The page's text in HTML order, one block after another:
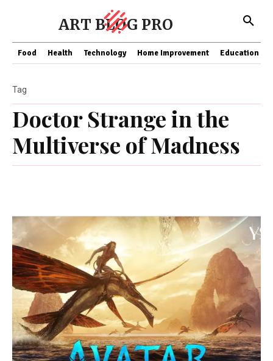
ART BLOG PRO
Food Health Technology Home Improvement Education
Doctor Strange in the
Multiverse of Madness
Tag